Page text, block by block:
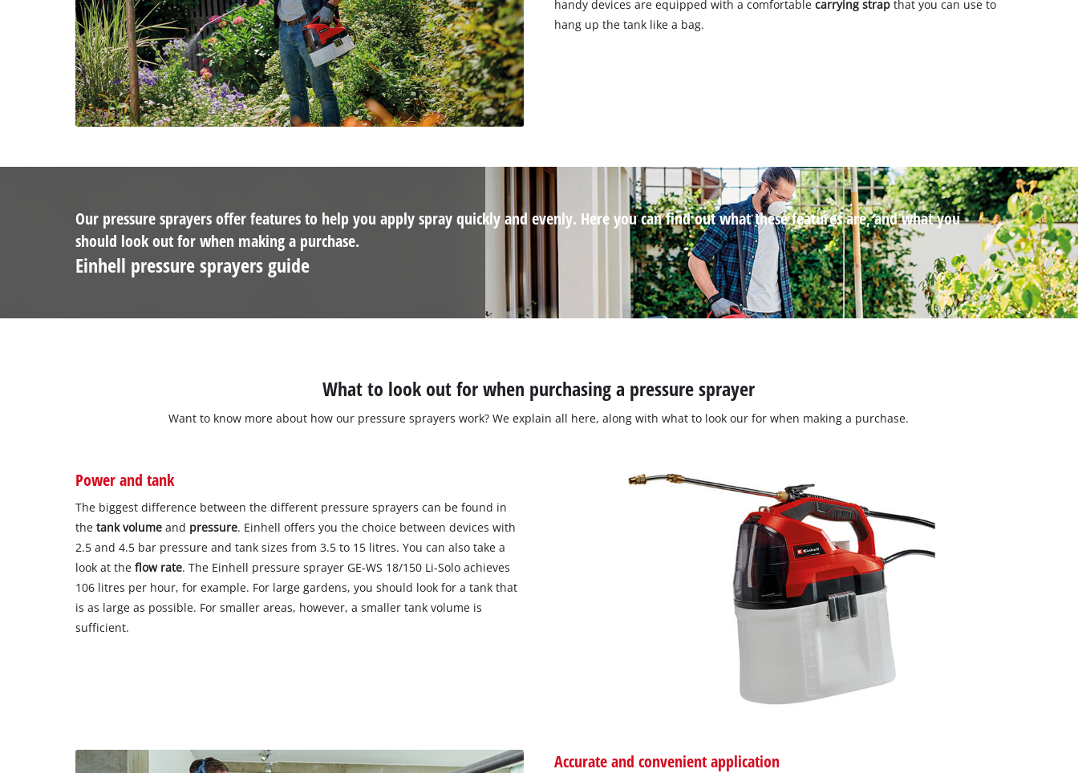
handy devices are equipped with a comfortable carrying strap that you can use to
hang up the tank like a bag.
Our pressure sprayers offer features to help you apply spray quickly and evenly. Here you can find out what these features are, and what you
should look out for when making a purchase.
Einhell pressure sprayers guide
What to look out for when purchasing a pressure sprayer
Want to know more about how our pressure sprayers work? We explain all here, along with what to look our for when making a purchase.
Power and tank
The biggest difference between the different pressure sprayers can be found in
thetank volume and pressure. Einhell offers you the choice between devices with
2.5 and 4.5 bar pressure and tank sizes from 3.5 to 15 litres. You can also take a
look at the flow rate. The Einhell pressure sprayer GE-WS 18/150 Li-Solo achieves
106 litres per hour, for example. For large gardens, you should look for a tank that
is as large as possible. For smaller areas, however, a smaller tank volume is
sufficient.
Accurate and convenient application